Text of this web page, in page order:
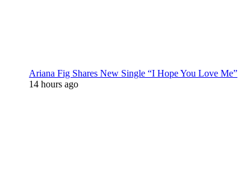
Ariana Fig Shares New Single “I Hope You Love Me”
14 hours ago